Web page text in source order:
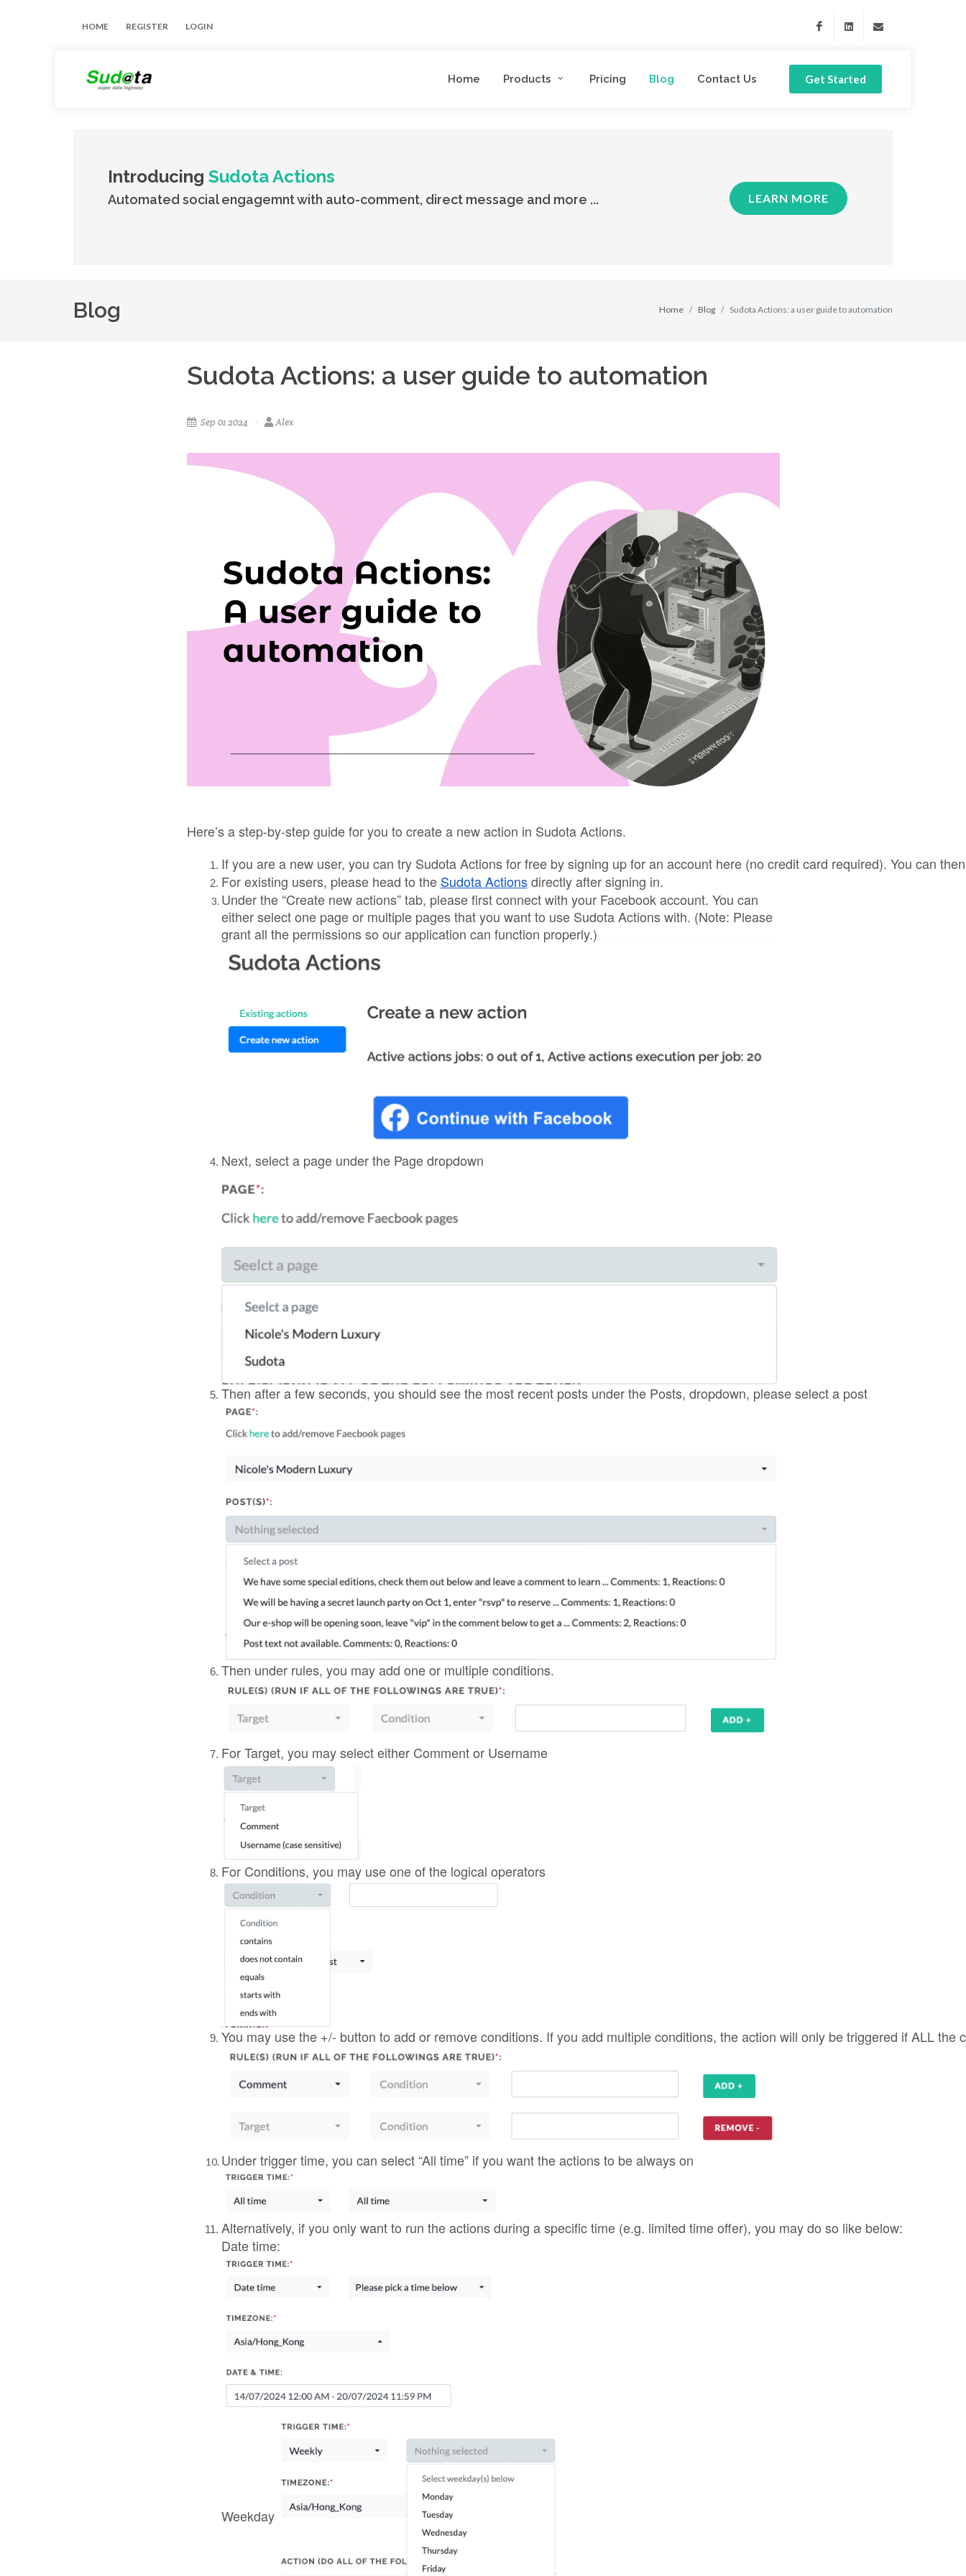
HOME REGISTER LOGIN
Home Products Pricing Blog Contact Us Get Started
Introducing Sudota Actions
Automated social engagemnt with auto-comment, direct message and more ... LEARN MORE
Blog Home Blog Sudota Actions: a user guide to automation
Sudota Actions: a user guide to automation
Sep 01 2024 Alex
Here’s a step-by-step guide for you to create a new action in Sudota Actions.
If you are a new user, you can try Sudota Actions for free by signing up for an account here (no credit card required). You can
For existing users, please head to the Sudota Actions directly after signing in.
Under the “Create new actions” tab, please first connect with your Facebook account. You can
either select one page or multiple pages that you want to use Sudota Actions with. (Note: Please
grant all the permissions so our application can function properly.)
Then after a few seconds, you should see the most recent posts under the Posts, dropdown, please select a post
Then under rules, you may add one or multiple conditions.
For Target, you may select either Comment or Username
For Conditions, you may use one of the logical operators
Alternatively, if you only want to run the actions during a specific time (e.g. limited time offer), you may do so like below:
Weekday